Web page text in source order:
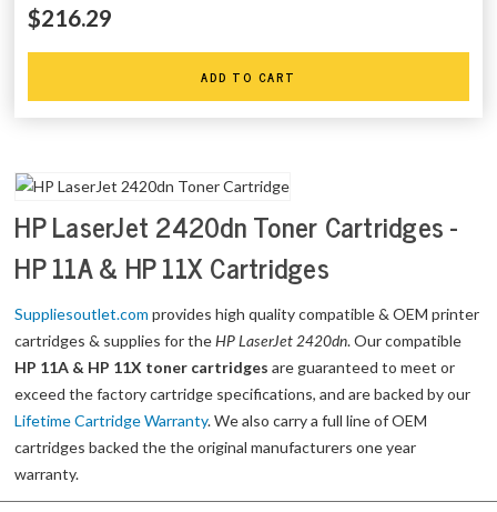
$216.29
ADD TO CART
HP LaserJet 2420dn Toner Cartridges -
HP 11A & HP 11X Cartridges
Suppliesoutlet.com provides high quality compatible & OEM printer
cartridges & supplies for theHP LaserJet 2420dn. Our compatible
HP 11A & HP 11X toner cartridgesare guaranteed to meet or
exceed the factory cartridge specifications, and are backed by our
Lifetime Cartridge Warranty. We also carry a full line of OEM
cartridges backed the the original manufacturers one year
warranty.